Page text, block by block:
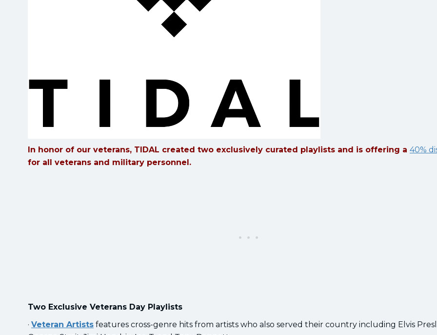
In honor of our veterans, TIDAL created two exclusively curated playlists and is offering a 40%
for all veterans and military personnel.
Two Exclusive Veterans Day Playlists
· Veteran Artists features cross-genre hits from artists who also served their country including Elvis